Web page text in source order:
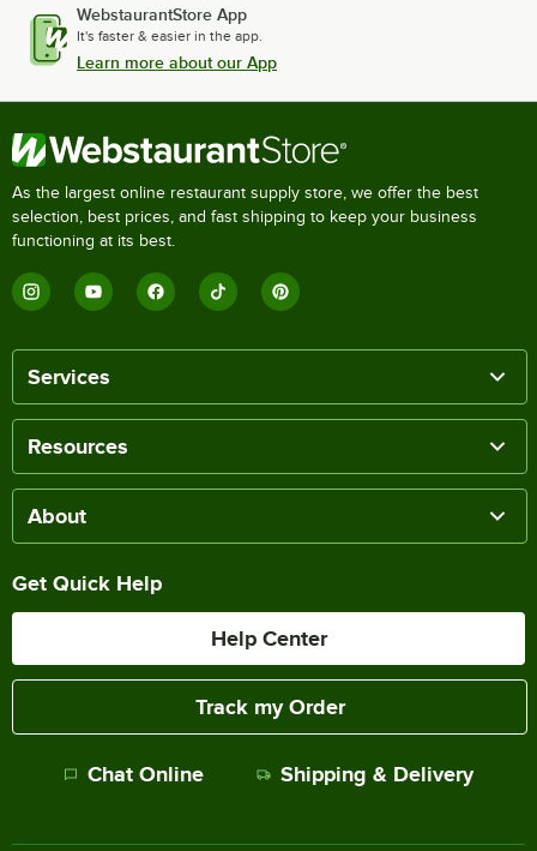
WebstaurantStore App
It's faster & easier in the app.
Learn more about our App
As the largest online restaurant supply store, we offer the best
selection, best prices, and fast shipping to keep your business
functioning at its best.
Services
Resources
About
Get Quick Help
Help Center
Track my Order
Chat Online Shipping & Delivery